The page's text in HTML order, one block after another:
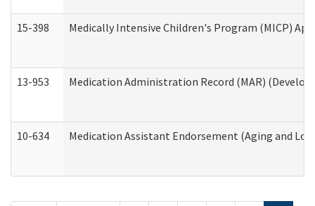
15-398 Medically Intensive Children's Program (MICP)
13-953 Medication Administration Record (MAR)
10-634 Medication Assistant Endorsement (Aging and